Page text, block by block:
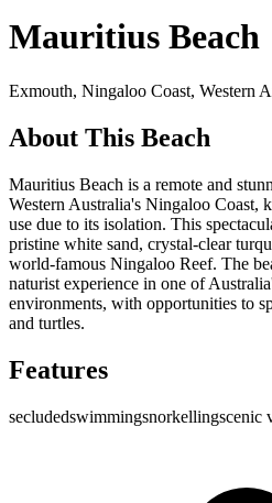
Mauritius Beach
Exmouth, Ningaloo Coast, Western
About This Beach
Mauritius Beach is a remote and
Western Australia's Ningaloo Coast,
use due to its isolation. This
pristine white sand, crystal-clear
world-famous Ningaloo Reef. The
naturist experience in one of
environments, with opportunities to
and turtles.
Features
secludedswimmingsnorkellingscenic